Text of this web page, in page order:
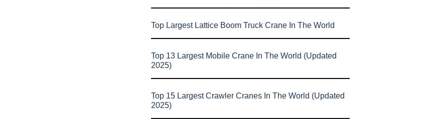
Top Largest Lattice Boom Truck Crane In The World
Top 13 Largest Mobile Crane In The World (Updated
2025)
Top 15 Largest Crawler Cranes In The World (Updated
2025)